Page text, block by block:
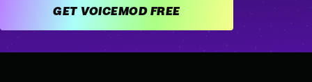
GET VOICEMOD FREE